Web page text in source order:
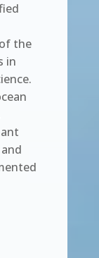
the
in